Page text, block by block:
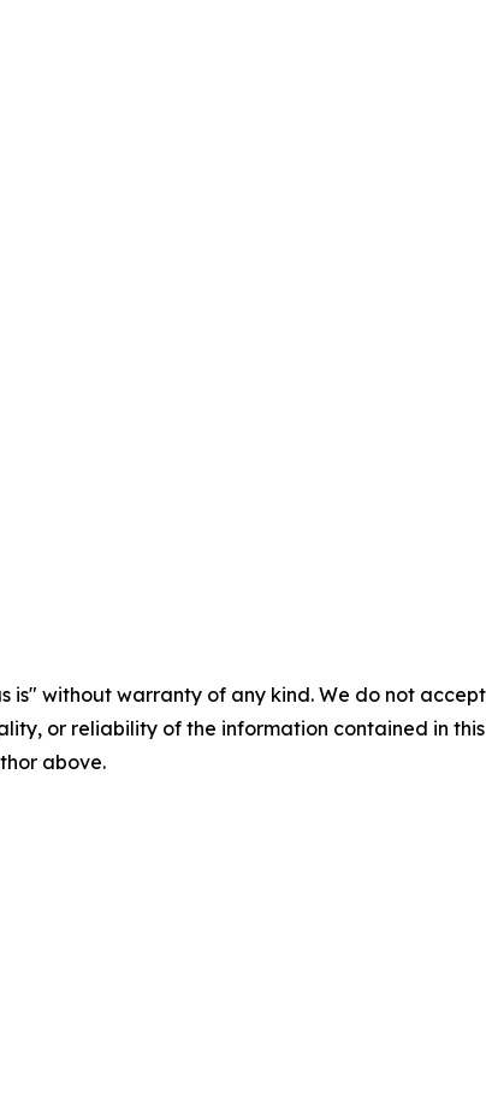
is" without warranty of any kind. We do not
or reliability of the information contained in
above.